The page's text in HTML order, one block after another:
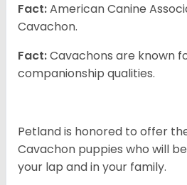
Fact:American Canine
Cavachon.
Fact:Cavachons are known
companionship qualities.
Petland is honored to offer
Cavachon puppies who will
your lap and in your family.